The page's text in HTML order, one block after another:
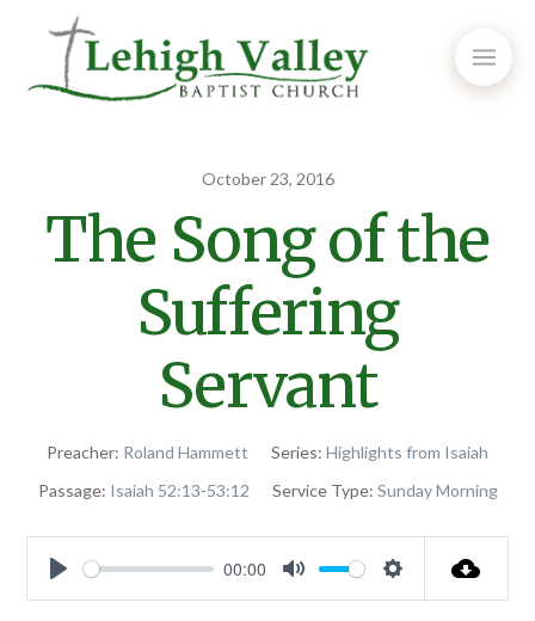
October 23, 2016
The Song of the
Suffering
Servant
Preacher: Roland Hammett Series: Highlights from Isaiah
Passage: Isaiah 52:13-53:12 Service Type: Sunday Morning
Play
00:00
Mute Settings